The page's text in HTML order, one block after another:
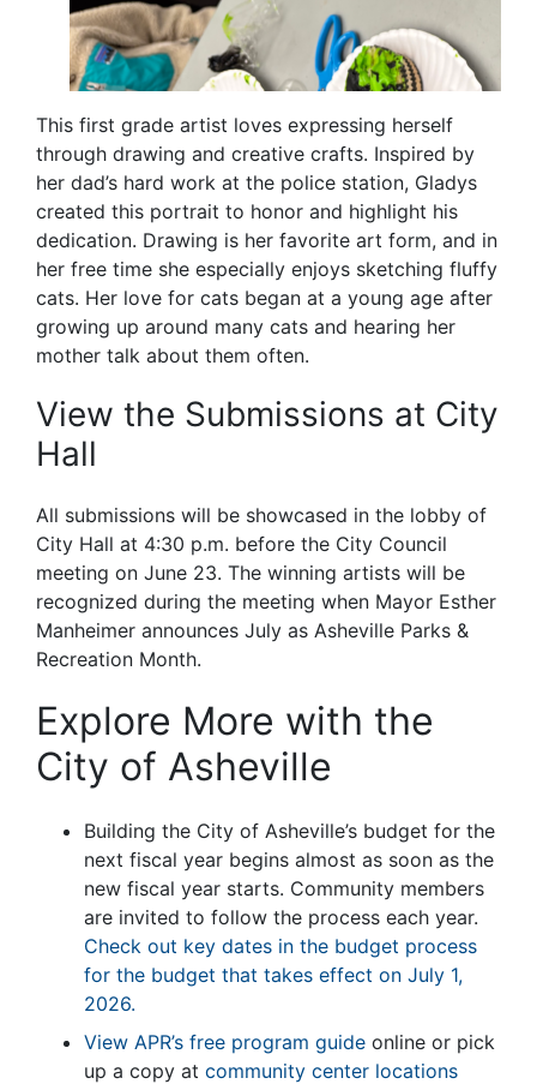
This first grade artist loves expressing herself
through drawing and creative crafts. Inspired by
her dad’s hard work at the police station, Gladys
created this portrait to honor and highlight his
dedication. Drawing is her favorite art form, and in
her free time she especially enjoys sketching fluffy
cats. Her love for cats began at a young age after
growing up around many cats and hearing her
mother talk about them often.
View the Submissions at City
Hall
All submissions will be showcased in the lobby of
City Hall at 4:30 p.m. before the City Council
meeting on June 23. The winning artists will be
recognized during the meeting when Mayor Esther
Manheimer announces July as Asheville Parks &
Recreation Month.
Explore More with the
City of Asheville
Building the City of Asheville’s budget for the
next fiscal year begins almost as soon as the
new fiscal year starts. Community members
are invited to follow the process each year.
Check out key dates in the budget process
for the budget that takes effect on July 1,
2026.
View APR’s free program guide online or pick
up a copy at community center locations